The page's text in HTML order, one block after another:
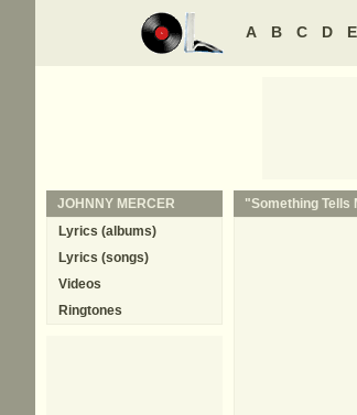
A B C D E
"Something Tells
JOHNNY MERCER
Lyrics (albums)
Lyrics (songs)
Videos
Ringtones